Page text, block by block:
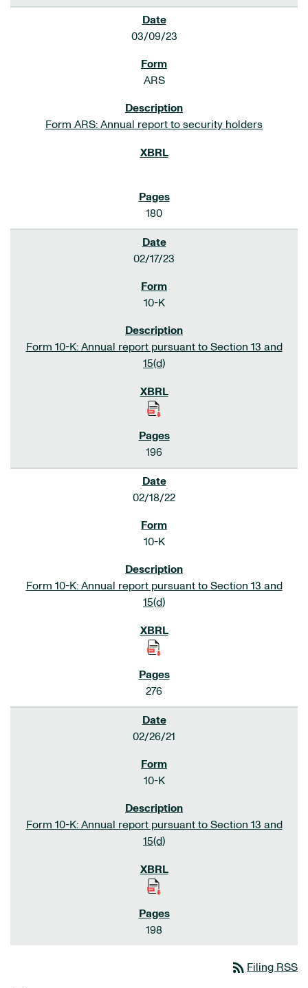
03/09/23
ARS
Form ARS: Annual report to security holders
180
02/17/23
10-K
Form 10-K: Annual report pursuant to Section 13 and
15(d)
196
02/18/22
10-K
Form 10-K: Annual report pursuant to Section 13 and
15(d)
276
02/26/21
10-K
Form 10-K: Annual report pursuant to Section 13 and
15(d)
198
rss_feed Filing RSS